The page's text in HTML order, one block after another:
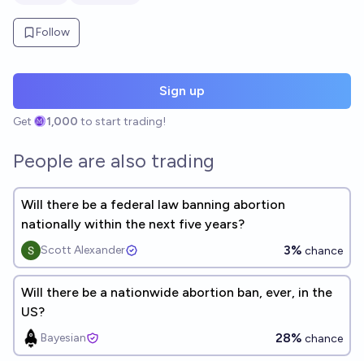
Follow
Sign up
Get 1,000 to start trading!
People are also trading
Will there be a federal law banning abortion
nationally within the next five years?
Scott Alexander 3% chance
Will there be a nationwide abortion ban, ever, in the
US?
Bayesian 28% chance